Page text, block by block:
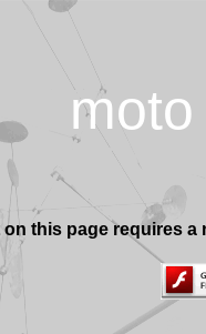
this page requires a